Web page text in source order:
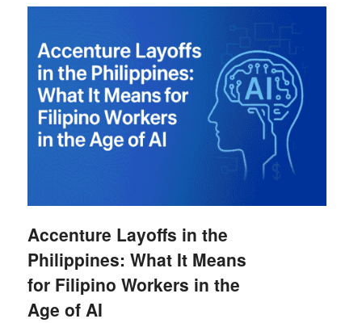
Accenture Layoffs in the
Philippines: What It Means
for Filipino Workers in the
Age of AI